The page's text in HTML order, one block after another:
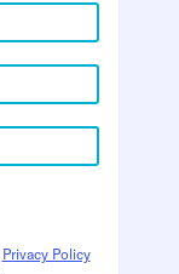
Privacy Policy